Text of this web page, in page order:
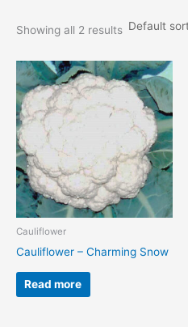
Showing all 2 results
Cauliflower
Cauliflower – Charming Snow
Read more